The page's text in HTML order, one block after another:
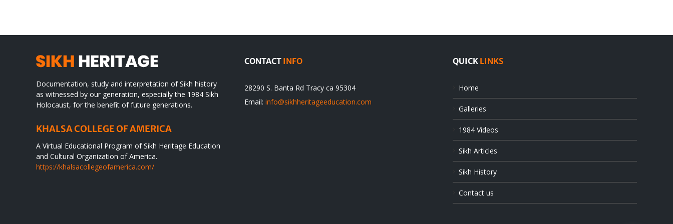
Documentation, study and interpretation of Sikh history
as witnessed by our generation, especially the 1984 Sikh
Holocaust, for the benefit of future generations.
KHALSA COLLEGE OF AMERICA
A Virtual Educational Program of Sikh Heritage Education
and Cultural Organization of America.
https://khalsacollegeofamerica.com/
CONTACT INFO
28290 S. Banta Rd Tracy ca 95304
Email: info@sikhheritageeducation.com
QUICK LINKS
Home
Galleries
1984 Videos
Sikh Articles
Sikh History
Contact us